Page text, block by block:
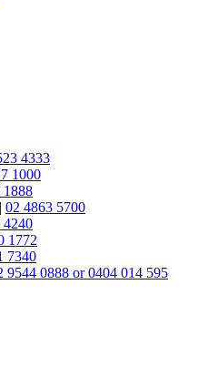
4333
1000
1888
| 02 4863 5700
4240
1772
7340
9544 0888 or 0404 014 595